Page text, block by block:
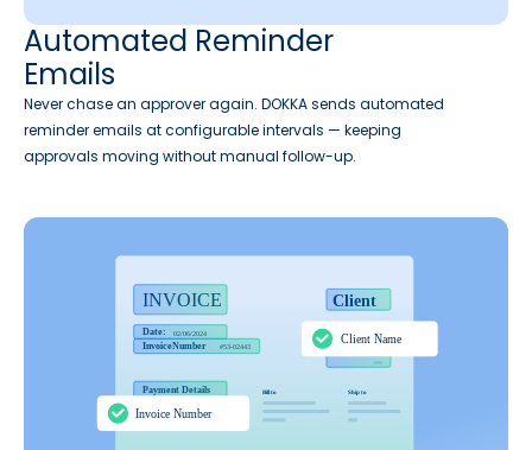
Automated Reminder
Emails
Never chase an approver again. DOKKA sends automated
reminder emails at configurable intervals — keeping
approvals moving without manual follow-up.